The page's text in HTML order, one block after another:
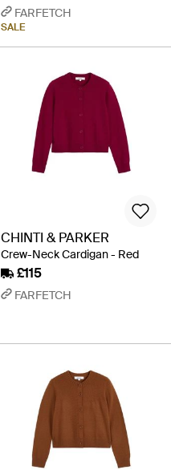
FARFETCH
SALE
CHINTI & PARKER
Crew-Neck Cardigan - Red
£115
FARFETCH